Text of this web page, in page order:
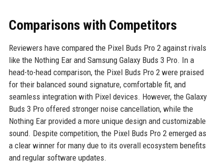
Comparisons with Competitors
Reviewers have compared the Pixel Buds Pro 2 against rivals
like the Nothing Ear and Samsung Galaxy Buds 3 Pro. In a
head-to-head comparison, the Pixel Buds Pro 2 were praised
for their balanced sound signature, comfortable fit, and
seamless integration with Pixel devices. However, the Galaxy
Buds 3 Pro offered stronger noise cancellation, while the
Nothing Ear provided a more unique design and customizable
sound. Despite competition, the Pixel Buds Pro 2 emerged as
a clear winner for many due to its overall ecosystem benefits
and regular software updates.